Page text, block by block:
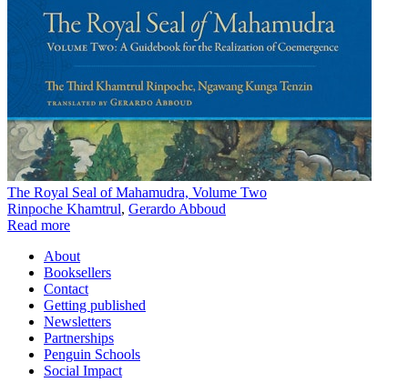
The Royal Seal of Mahamudra, Volume Two
Rinpoche Khamtrul, Gerardo Abboud
Read more
About
Booksellers
Contact
Getting published
Newsletters
Partnerships
Penguin Schools
Social Impact